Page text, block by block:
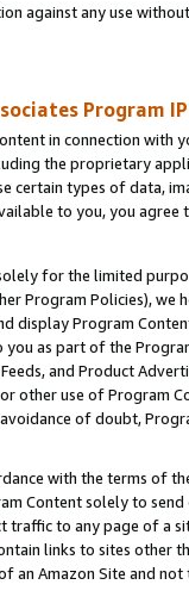
against any use
Program
in connection
the proprietary
certain types of data,
to you, you agree
for the limited
Program Policies),
display Program
you as part of the
Feeds, and Product
other use of Program
of doubt,
with the terms of
Content solely to
traffic to any page of a
links to sites other
an Amazon Site and not